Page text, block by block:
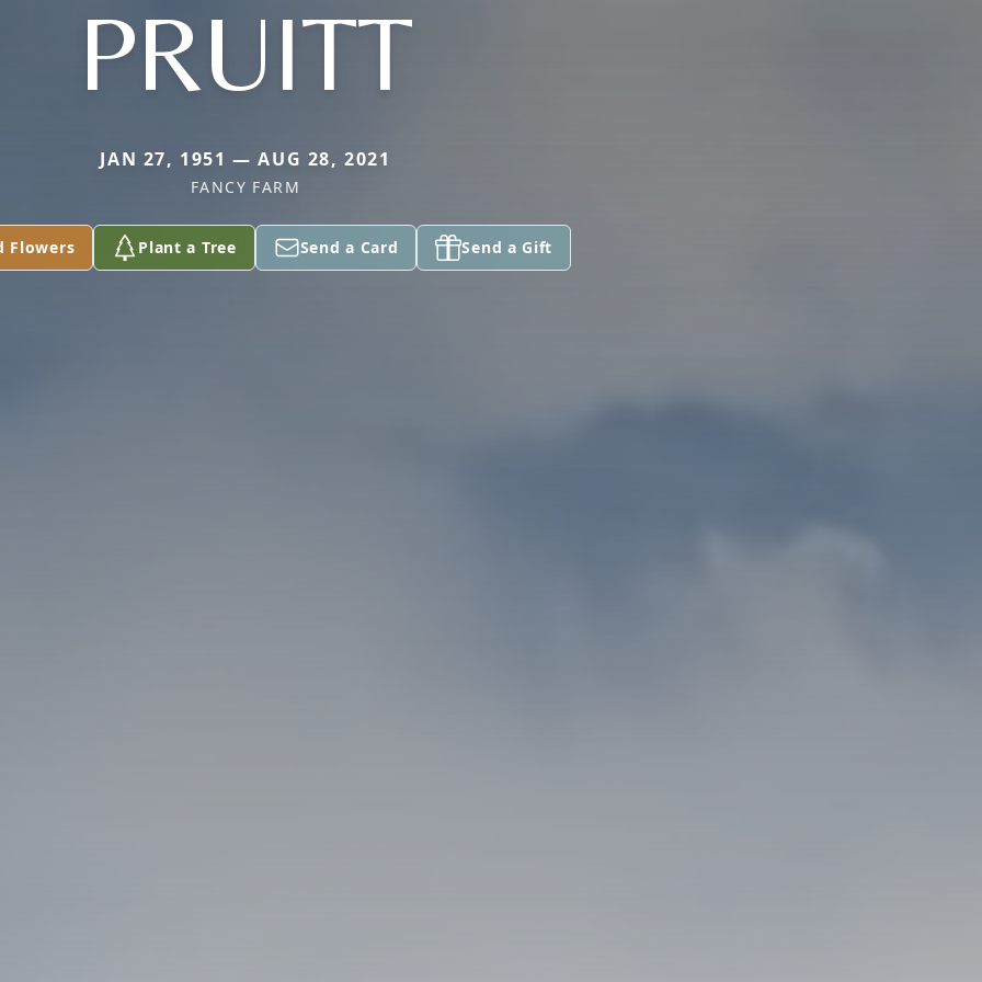
PRUITT
JAN 27, 1951 — AUG 28, 2021
FANCY FARM
Flowers Plant a Tree Send a Card Send a Gift